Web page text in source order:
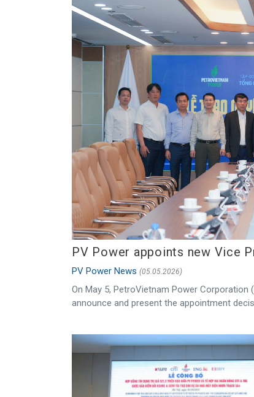
PV Power appoints new Vice
PV Power News (05.05.2026)
On May 5, PetroVietnam Power
announce and present the appointment